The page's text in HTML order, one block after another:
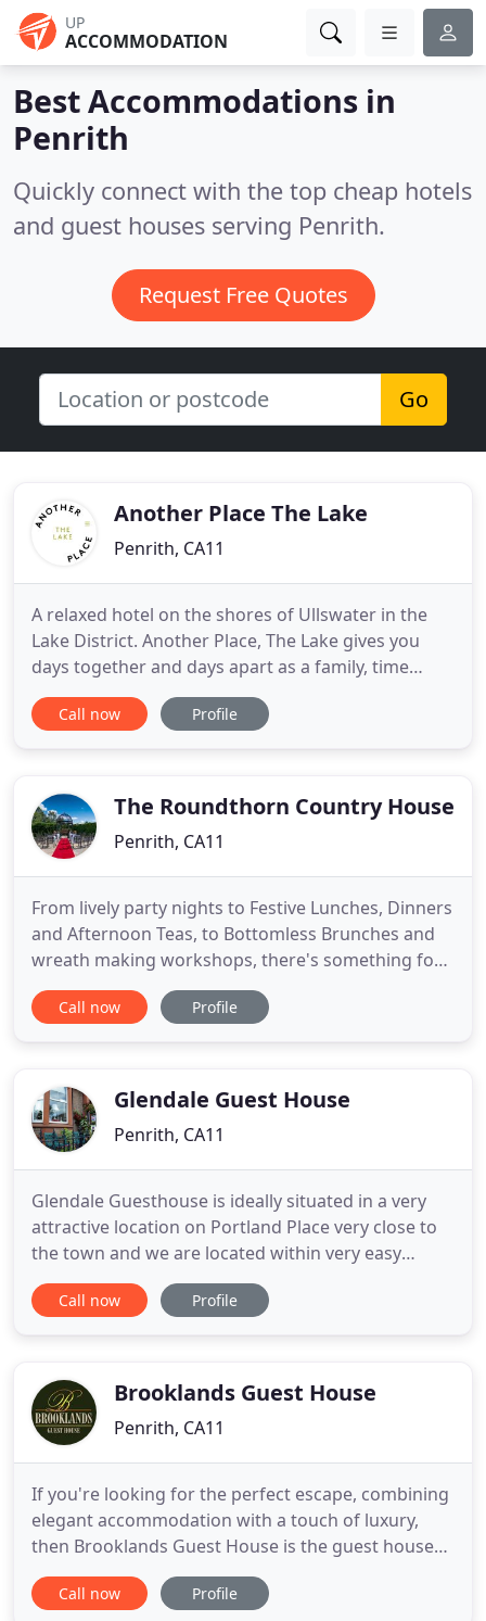
UP
ACCOMMODATION
Best Accommodations in
Penrith
Quickly connect with the top cheap hotels
and guest houses serving Penrith.
Request Free Quotes
Go
Another Place The Lake
Penrith, CA11
A relaxed hotel on the shores of Ullswater in the
Lake District. Another Place, The Lake gives you
days together and days apart as a family, time
around a table for dinner, by the pool, wild
swimming or stand-up paddleboarding on the lake.
Place is more than
Call now Profile
The Roundthorn Country House
Penrith, CA11
From lively party nights to Festive Lunches, Dinners
and Afternoon Teas, to Bottomless Brunches and
wreath making workshops, there's something for
everyone to enjoy. We are delighted to announce
the recent addition of our Luxury Self Catering
a Summer walking
Call now Profile
Glendale Guest House
Penrith, CA11
Glendale Guesthouse is ideally situated in a very
attractive location on Portland Place very close to
the town and we are located within very easy
walking distance to the town centre itself; where
an abundance of shops delivering a good mix of
centre has a
Call now Profile
Brooklands Guest House
Penrith, CA11
If you're looking for the perfect escape, combining
elegant accommodation with a touch of luxury,
then Brooklands Guest House is the guest house
for you. Situated in the bustling market town of
Penrith, Brooklands Guest House is one of the Lake
Call now Profile